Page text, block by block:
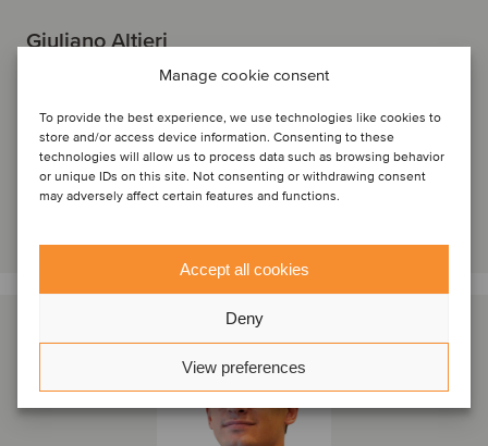
Manage cookie consent
To provide the best experience, we use technologies like cookies to
store and/or access device information. Consenting to these
technologies will allow us to process data such as browsing behavior
or unique IDs on this site. Not consenting or withdrawing consent
may adversely affect certain features and functions.
Accept all cookies
Deny
View preferences
Giuliano Altieri
Milan, Italy
Oaklins Italy
View profile